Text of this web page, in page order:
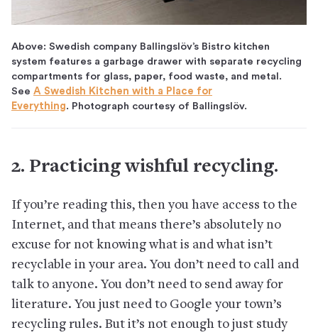
Above: Swedish company Ballingslöv’s Bistro kitchen
system features a garbage drawer with separate recycling
compartments for glass, paper, food waste, and metal.
See A Swedish Kitchen with a Place for
Everything. Photograph courtesy of Ballingslöv.
2. Practicing wishful recycling.
If you’re reading this, then you have access to the
Internet, and that means there’s absolutely no
excuse for not knowing what is and what isn’t
recyclable in your area. You don’t need to call and
talk to anyone. You don’t need to send away for
literature. You just need to Google your town’s
recycling rules. But it’s not enough to just study